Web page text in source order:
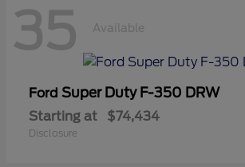
35 Available
Ford Super Duty F-350 DRW
Starting at $74,434
Disclosure